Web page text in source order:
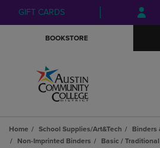
Skip
to
Skip
to
menu
GIFT CARDS
BOOKSTORE
Home School Supplies/Art&Tech
Binders
Non-Imprinted Binders
Basic / Traditional